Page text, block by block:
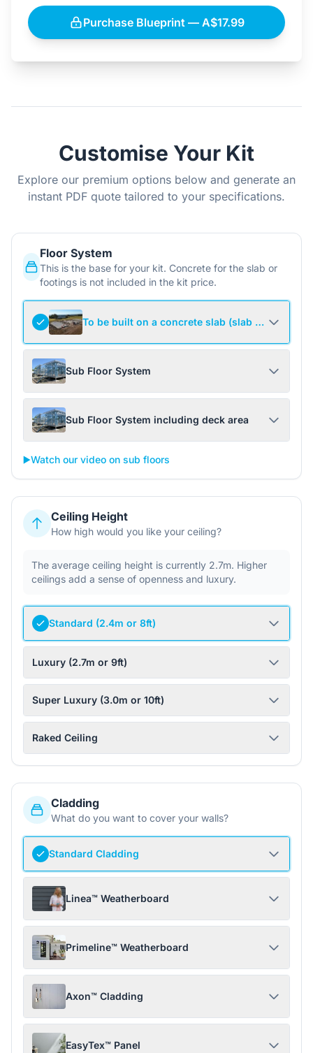
Purchase Blueprint — A$17.99
Customise Your Kit
Explore our premium options below and generate an
instant PDF quote tailored to your specifications.
Floor System
This is the base for your kit. Concrete for the slab or
footings is not included in the kit price.
To be built on a concrete slab (slab not
Sub Floor System
Sub Floor System including deck area
▶️Watch our video on sub floors
Ceiling Height
How high would you like your ceiling?
The average ceiling height is currently 2.7m. Higher
ceilings add a sense of openness and luxury.
Standard (2.4m or 8ft)
Luxury (2.7m or 9ft)
Super Luxury (3.0m or 10ft)
Raked Ceiling
Cladding
What do you want to cover your walls?
Standard Cladding
Linea™ Weatherboard
Primeline™ Weatherboard
Axon™ Cladding
EasyTex™ Panel